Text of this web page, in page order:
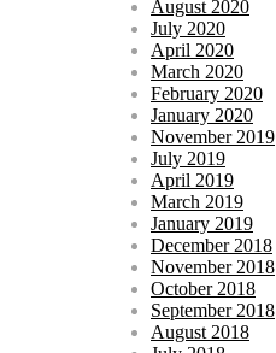
August 2020
July 2020
April 2020
March 2020
February 2020
January 2020
November 2019
July 2019
April 2019
March 2019
January 2019
December 2018
November 2018
October 2018
September 2018
August 2018